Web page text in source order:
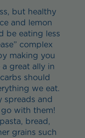
but healthy
and lemon
be eating less
complex
making you
great ally in
should
we eat.
and
with them!
bread,
grains such